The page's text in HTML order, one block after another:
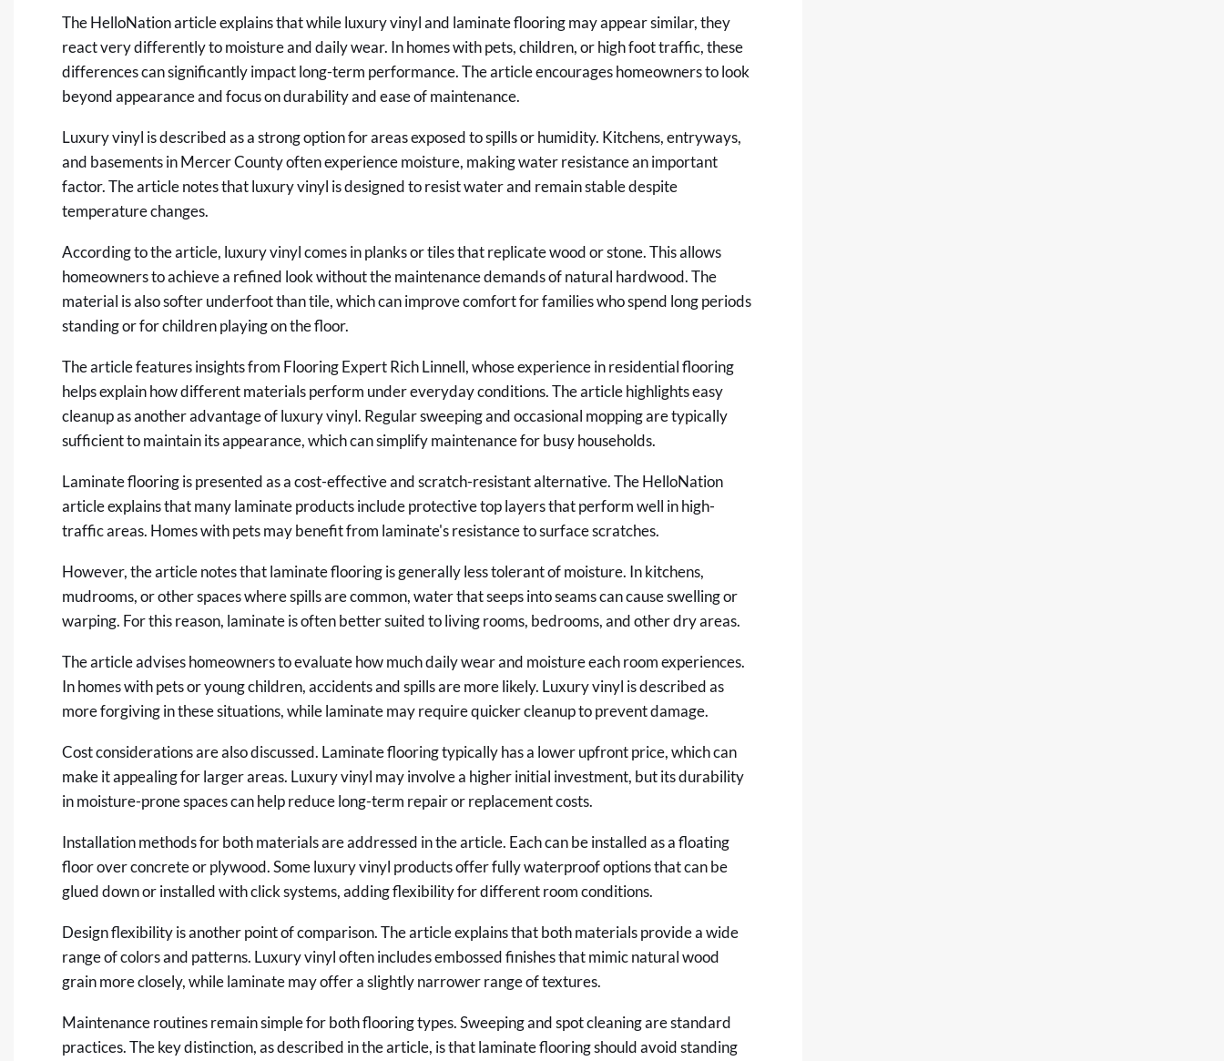
The HelloNation article explains that while luxury vinyl and laminate flooring may appear similar, they
react very differently to moisture and daily wear. In homes with pets, children, or high foot traffic, these
differences can significantly impact long-term performance. The article encourages homeowners to look
beyond appearance and focus on durability and ease of maintenance.
Luxury vinyl is described as a strong option for areas exposed to spills or humidity. Kitchens, entryways,
and basements in Mercer County often experience moisture, making water resistance an important
factor. The article notes that luxury vinyl is designed to resist water and remain stable despite
temperature changes.
According to the article, luxury vinyl comes in planks or tiles that replicate wood or stone. This allows
homeowners to achieve a refined look without the maintenance demands of natural hardwood. The
material is also softer underfoot than tile, which can improve comfort for families who spend long periods
standing or for children playing on the floor.
The article features insights from Flooring Expert Rich Linnell, whose experience in residential flooring
helps explain how different materials perform under everyday conditions. The article highlights easy
cleanup as another advantage of luxury vinyl. Regular sweeping and occasional mopping are typically
sufficient to maintain its appearance, which can simplify maintenance for busy households.
Laminate flooring is presented as a cost-effective and scratch-resistant alternative. The HelloNation
article explains that many laminate products include protective top layers that perform well in high-
traffic areas. Homes with pets may benefit from laminate's resistance to surface scratches.
However, the article notes that laminate flooring is generally less tolerant of moisture. In kitchens,
mudrooms, or other spaces where spills are common, water that seeps into seams can cause swelling or
warping. For this reason, laminate is often better suited to living rooms, bedrooms, and other dry areas.
The article advises homeowners to evaluate how much daily wear and moisture each room experiences.
In homes with pets or young children, accidents and spills are more likely. Luxury vinyl is described as
more forgiving in these situations, while laminate may require quicker cleanup to prevent damage.
Cost considerations are also discussed. Laminate flooring typically has a lower upfront price, which can
make it appealing for larger areas. Luxury vinyl may involve a higher initial investment, but its durability
in moisture-prone spaces can help reduce long-term repair or replacement costs.
Installation methods for both materials are addressed in the article. Each can be installed as a floating
floor over concrete or plywood. Some luxury vinyl products offer fully waterproof options that can be
glued down or installed with click systems, adding flexibility for different room conditions.
Design flexibility is another point of comparison. The article explains that both materials provide a wide
range of colors and patterns. Luxury vinyl often includes embossed finishes that mimic natural wood
grain more closely, while laminate may offer a slightly narrower range of textures.
Maintenance routines remain simple for both flooring types. Sweeping and spot cleaning are standard
practices. The key distinction, as described in the article, is that laminate flooring should avoid standing